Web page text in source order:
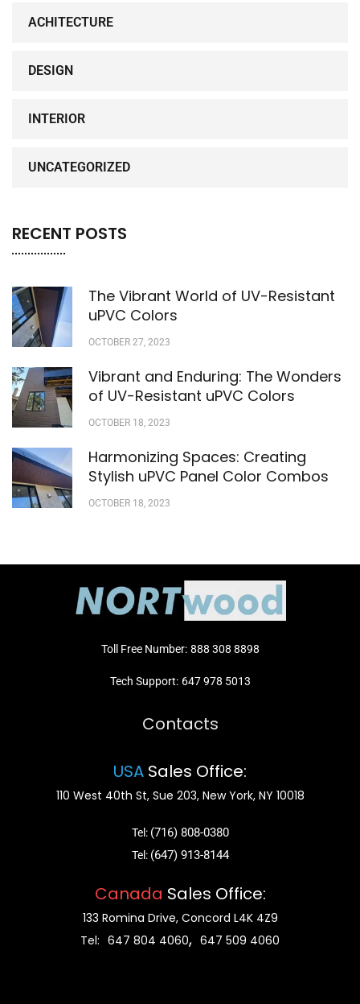
ACHITECTURE
DESIGN
INTERIOR
UNCATEGORIZED
RECENT POSTS
The Vibrant World of UV-Resistant
uPVC Colors
OCTOBER 27, 2023
Vibrant and Enduring: The Wonders
of UV-Resistant uPVC Colors
OCTOBER 18, 2023
Harmonizing Spaces: Creating
Stylish uPVC Panel Color Combos
OCTOBER 18, 2023
Toll Free Number: 888 308 8898
Tech Support: 647 978 5013
Contacts
USA Sales Office:
110 West 40th St, Sue 203, New York, NY 10018
Tel: (716) 808-0380
Tel: (647) 913-8144
Canada Sales Office:
133 Romina Drive, Concord L4K 4Z9
Tel: 647 804 4060, 647 509 4060